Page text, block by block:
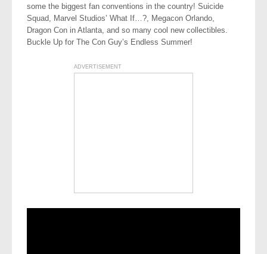
some the biggest fan conventions in the country! Suicide
Squad, Marvel Studios’ What If…?, Megacon Orlando,
Dragon Con in Atlanta, and so many cool new collectibles.
Buckle Up for The Con Guy’s Endless Summer!
ADVERTISEMENT